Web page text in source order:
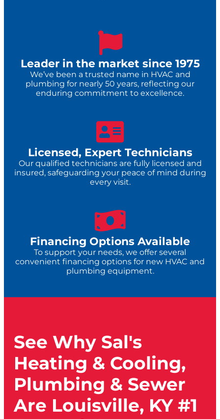
Leader in the market since 1975
We’ve been a trusted name in HVAC and
plumbing for nearly 50 years, reflecting our
enduring commitment to excellence.
Licensed, Expert Technicians
Our qualified technicians are fully licensed and
insured, safeguarding your peace of mind during
every visit.
Financing Options Available
To support your needs, we offer several
convenient financing options for new HVAC and
plumbing equipment.
See Why Sal's
Heating & Cooling,
Plumbing & Sewer
Are Louisville, KY #1